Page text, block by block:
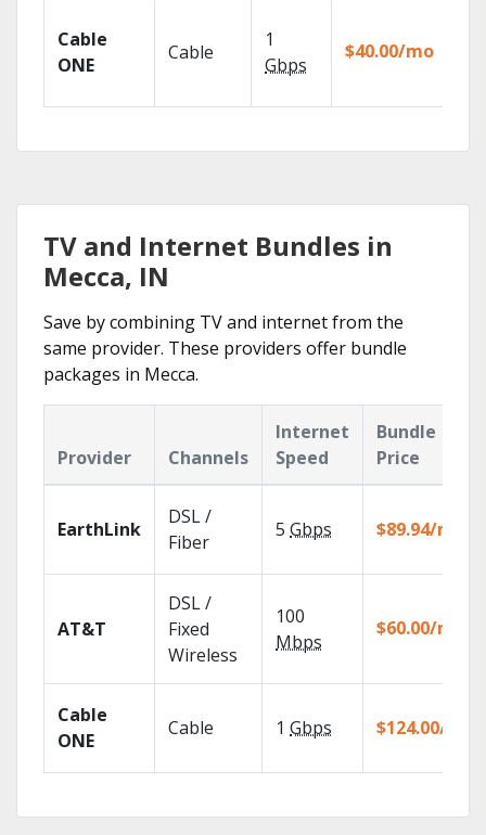
Cable
ONE
Cable
1
Gbps
$40.00/mo
TV and Internet Bundles in
Mecca, IN
Save by combining TV and internet from the
same provider. These providers offer bundle
packages in Mecca.
Provider Channels
Internet
Speed
Bundle
Price
EarthLink
DSL /
Fiber
5 Gbps $89.94/mo
AT&T
DSL /
Fixed
Wireless
100
Mbps
$60.00/mo
Cable
ONE
Cable 1 Gbps $124.00/mo